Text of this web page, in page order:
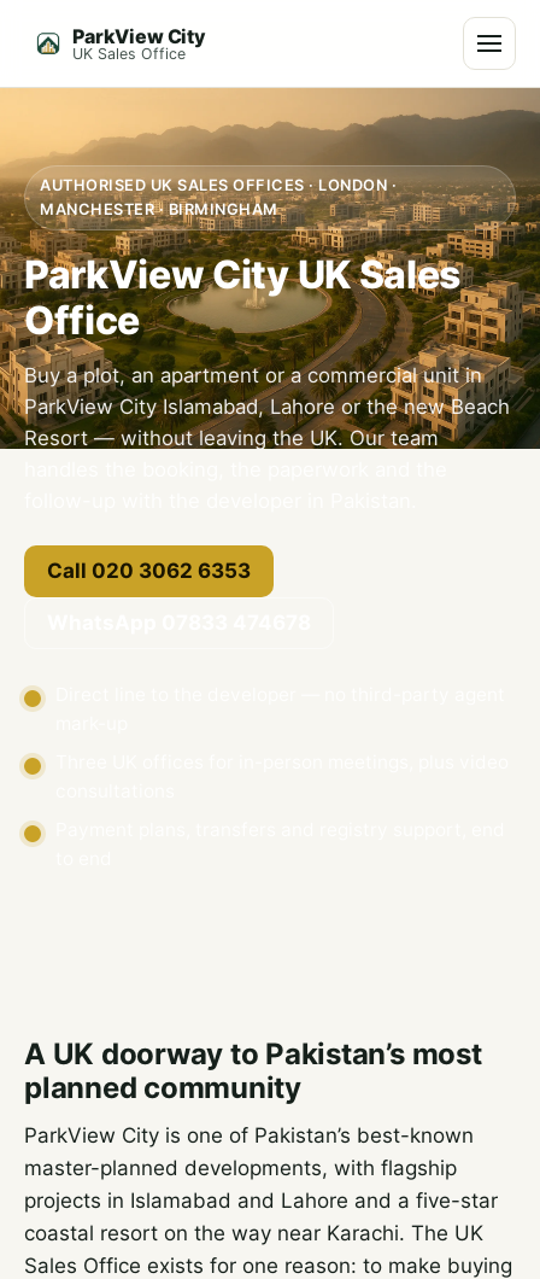
ParkView City
UK Sales Office Menu
AUTHORISED UK SALES OFFICES · LONDON ·
MANCHESTER · BIRMINGHAM
ParkView City UK Sales
Office
Buy a plot, an apartment or a commercial unit in
ParkView City Islamabad, Lahore or the new Beach
Resort — without leaving the UK. Our team
Call 020 3062 6353
A UK doorway to Pakistan’s most
planned community
ParkView City is one of Pakistan’s best-known
master-planned developments, with flagship
projects in Islamabad and Lahore and a five-star
coastal resort on the way near Karachi. The UK
Sales Office exists for one reason: to make buying